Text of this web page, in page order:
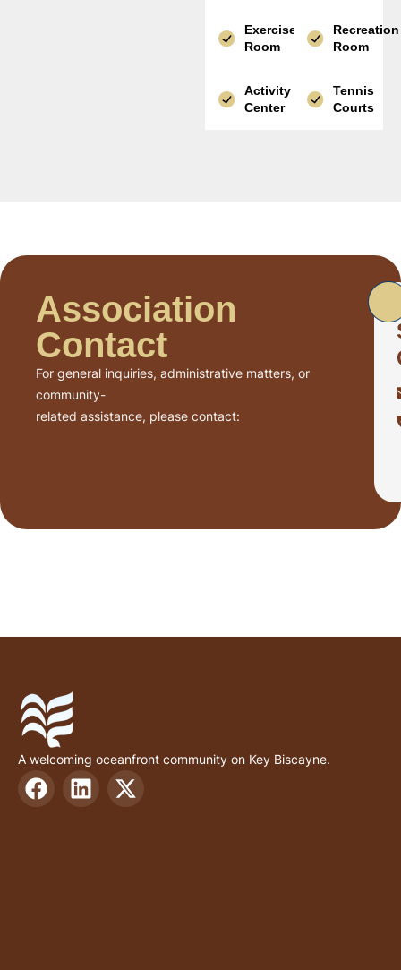
Exercise
Room
Recreation
Room
Activity
Center
Tennis
Courts
Association
Contact
For general inquiries, administrative matters, or
community-
related assistance, please contact:
A welcoming oceanfront community on Key Biscayne.